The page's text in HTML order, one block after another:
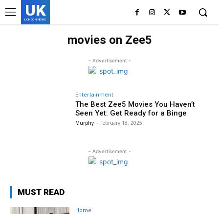
UK
LONDON NEWS
movies on Zee5
- Advertisement -
Entertainment
The Best Zee5 Movies You Haven’t
Seen Yet: Get Ready for a Binge
Murphy - February 18, 2025
- Advertisement -
MUST READ
Home